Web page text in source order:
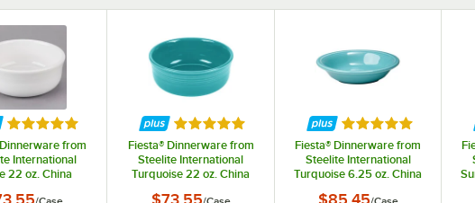
Rated 5 out of 5 stars
from
International
22 oz. China
Rated 5 out of 5 stars
Fiesta® Dinnerware from
Steelite International
Turquoise 22 oz. China
$73.55
Rated 5 out of 5
Fiesta® Dinnerware from
Steelite International
Turquoise 6.25 oz. China
$85.45